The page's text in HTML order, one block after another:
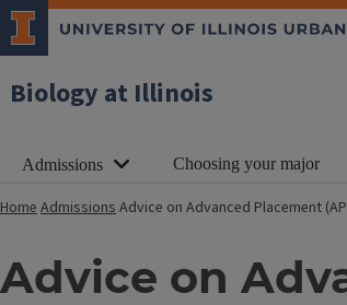
Biology at Illinois
Admissions Choosing your major
HomeAdmissionsAdvice on Advanced Placement
Advice on